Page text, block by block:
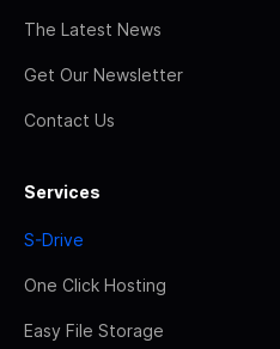
The Latest News
Get Our Newsletter
Contact Us
Services
S-Drive
One Click Hosting
Easy File Storage